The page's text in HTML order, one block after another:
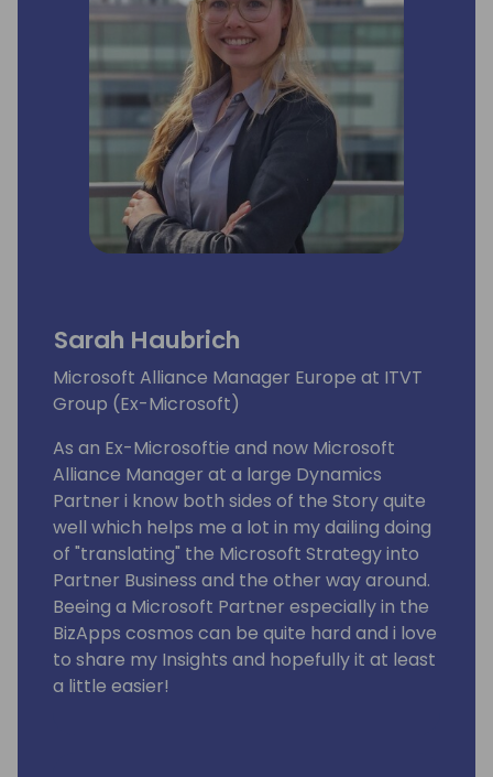
Sarah Haubrich
Microsoft Alliance Manager Europe at ITVT
Group (Ex-Microsoft)
As an Ex-Microsoftie and now Microsoft
Alliance Manager at a large Dynamics
Partner i know both sides of the Story quite
well which helps me a lot in my dailing doing
of "translating" the Microsoft Strategy into
Partner Business and the other way around.
Beeing a Microsoft Partner especially in the
BizApps cosmos can be quite hard and i love
to share my Insights and hopefully it at least
a little easier!